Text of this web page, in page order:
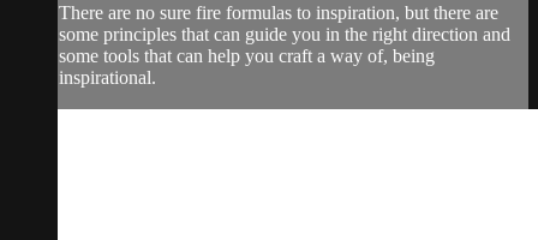
There are no sure fire formulas to inspiration, but there are
some principles that can guide you in the right direction and
some tools that can help you craft a way of, being
inspirational.